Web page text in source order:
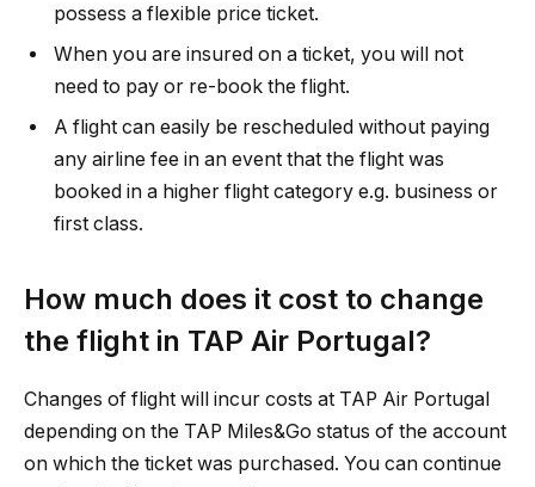
possess a flexible price ticket.
When you are insured on a ticket, you will not
need to pay or re-book the flight.
A flight can easily be rescheduled without paying
any airline fee in an event that the flight was
booked in a higher flight category e.g. business or
first class.
How much does it cost to change
the flight in TAP Air Portugal?
Changes of flight will incur costs at TAP Air Portugal
depending on the TAP Miles&Go status of the account
on which the ticket was purchased. You can continue